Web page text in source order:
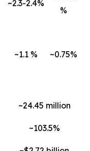
~2.3-2.4%
%
~1.1 % ~0.75%
~24.45 million
~103.5%